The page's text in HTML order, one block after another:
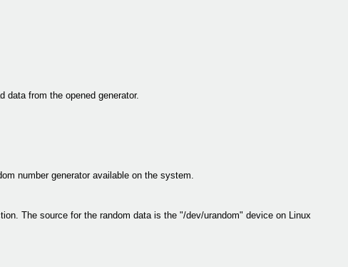
data from the opened generator.
number generator available on the system.
The source for the random data is the "/dev/urandom" device on Linux